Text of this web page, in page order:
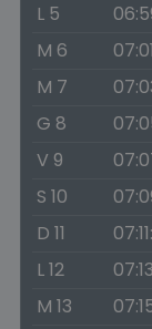
L 5
M 6
M 7
G 8
V 9
S 10
D 11
L 12
M 13